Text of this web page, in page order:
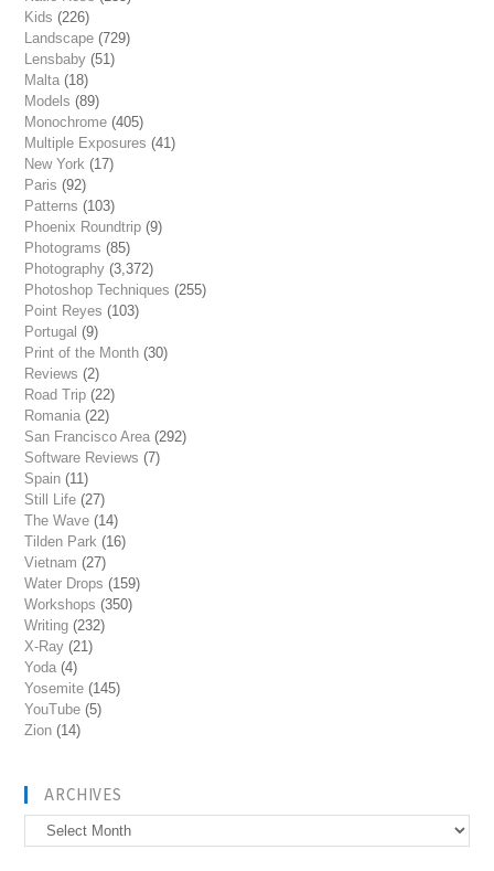
Kids (226)
Landscape (729)
Lensbaby (51)
Malta (18)
Models (89)
Monochrome (405)
Multiple Exposures (41)
New York (17)
Paris (92)
Patterns (103)
Phoenix Roundtrip (9)
Photograms (85)
Photography (3,372)
Photoshop Techniques (255)
Point Reyes (103)
Portugal (9)
Print of the Month (30)
Reviews (2)
Road Trip (22)
Romania (22)
San Francisco Area (292)
Software Reviews (7)
Spain (11)
Still Life (27)
The Wave (14)
Tilden Park (16)
Vietnam (27)
Water Drops (159)
Workshops (350)
Writing (232)
X-Ray (21)
Yoda (4)
Yosemite (145)
YouTube (5)
Zion (14)
ARCHIVES
Archives